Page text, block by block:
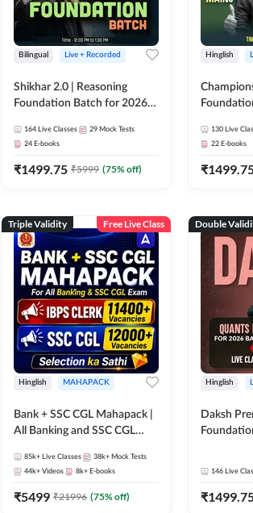
Bilingual Live + Recorded
Shikhar 2.0 | Reasoning
Foundation Batch for 2026
Online Live Classes by Adda
247
164 Live Classes 29 Mock Tests
24 E-books
₹1499.75 ₹5999 (75% off)
Hinglish
Online
Classes
130 Live
22 E-books
₹
Triple Validity Free Live Class
Hinglish MAHAPACK
Bank + SSC CGL Mahapack |
All Banking and SSC CGL
85k+ Live Classes 38k+ Mock Tests
44k+ Videos 8k+ E-books
₹5499 ₹21996 (75% off)
Double
Hinglish
Daksh
Classes
Live
146 Live
₹